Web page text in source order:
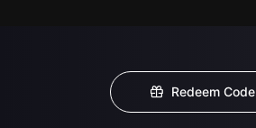
Redeem Code